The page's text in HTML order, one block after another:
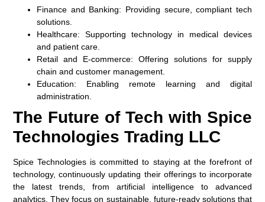
Finance and Banking: Providing secure, compliant tech
solutions.
Healthcare: Supporting technology in medical devices
and patient care.
Retail and E-commerce: Offering solutions for supply
chain and customer management.
Education: Enabling remote learning and digital
administration.
The Future of Tech with Spice
Technologies Trading LLC
Spice Technologies is committed to staying at the forefront of
technology, continuously updating their offerings to incorporate
the latest trends, from artificial intelligence to advanced
analytics. They focus on sustainable, future-ready solutions that